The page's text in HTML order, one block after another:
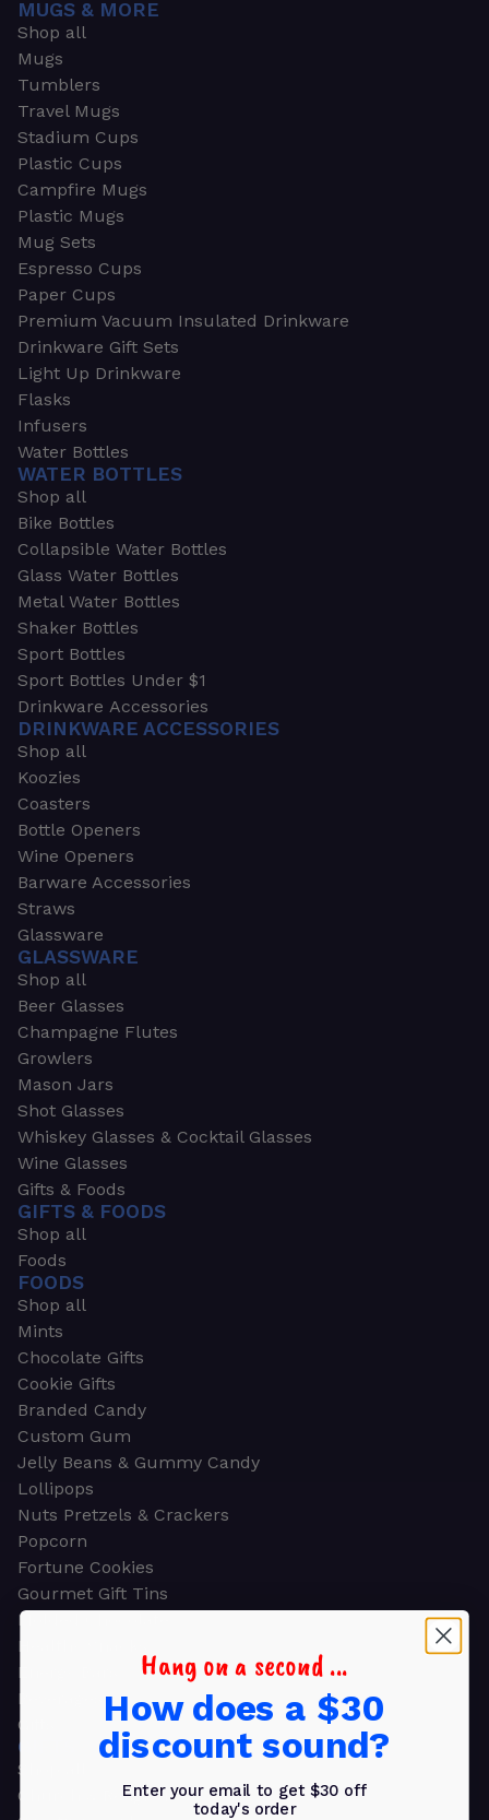
MUGS & MORE
Shop all
Mugs
Tumblers
Travel Mugs
Stadium Cups
Plastic Cups
Campfire Mugs
Plastic Mugs
Mug Sets
Espresso Cups
Paper Cups
Premium Vacuum Insulated Drinkware
Drinkware Gift Sets
Light Up Drinkware
Flasks
Infusers
Water Bottles
WATER BOTTLES
Shop all
Bike Bottles
Collapsible Water Bottles
Glass Water Bottles
Metal Water Bottles
Shaker Bottles
Sport Bottles
Sport Bottles Under $1
Drinkware Accessories
DRINKWARE ACCESSORIES
Shop all
Koozies
Coasters
Bottle Openers
Wine Openers
Barware Accessories
Straws
Glassware
GLASSWARE
Shop all
Beer Glasses
Champagne Flutes
Growlers
Mason Jars
Shot Glasses
Whiskey Glasses & Cocktail Glasses
Wine Glasses
Gifts & Foods
GIFTS & FOODS
Shop all
Foods
FOODS
Shop all
Mints
Chocolate Gifts
Cookie Gifts
Branded Candy
Custom Gum
Jelly Beans & Gummy Candy
Lollipops
Nuts Pretzels & Crackers
Popcorn
Fortune Cookies
Gourmet Gift Tins
Molded Chocolate
Healthy Snacks
Energy Bars
Beverages
Gifts
GIFTS
Shop all
Church & Religious
Hang on a second ...
How does a $30
discount sound?
Enter your email to get $30 off
today's order